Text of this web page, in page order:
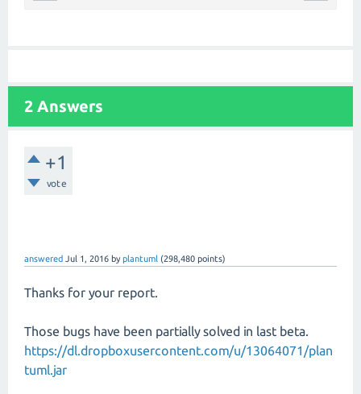
2 Answers
+1
vote
answered Jul 1, 2016 byplantuml (298,480 points)
Thanks for your report.
Those bugs have been partially solved in last beta.
https://dl.dropboxusercontent.com/u/13064071/plan
tuml.jar